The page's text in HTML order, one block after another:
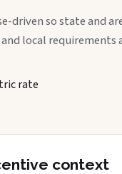
driven so state and
local requirements
rate
context